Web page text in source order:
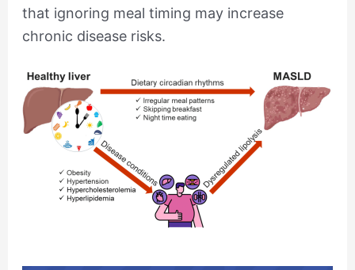
that ignoring meal timing may increase
chronic disease risks.